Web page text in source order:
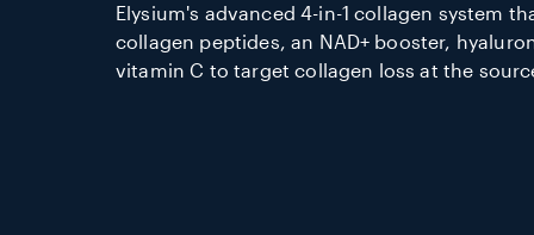
Elysium's advanced 4-in-1 collagen system
collagen peptides, an NAD+ booster,
vitamin C to target collagen loss at the